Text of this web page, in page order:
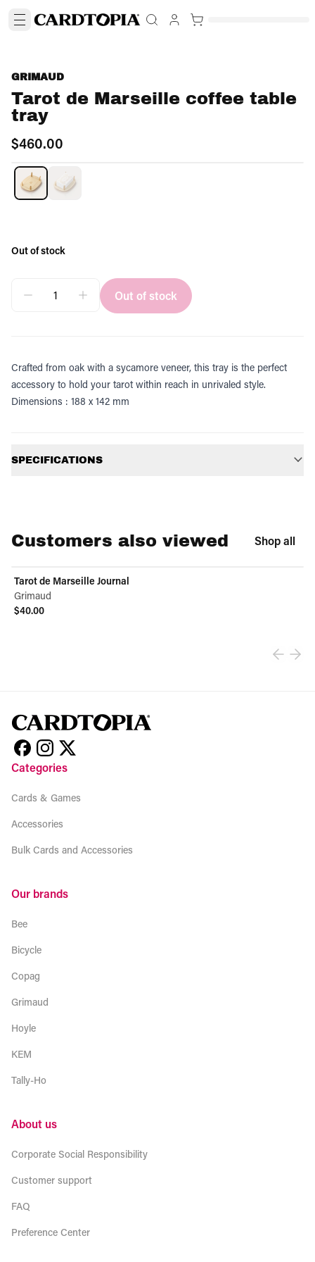
GRIMAUD
Tarot de Marseille coffee table
tray
$460.00
OUT OF STOCK
Out of stock
Out of stock
Crafted from oak with a sycamore veneer, this tray is the perfect
accessory to hold your tarot within reach in unrivaled style.
Dimensions : 188 x 142 mm
SPECIFICATIONS
Customers also viewed Shop all
Tarot de Marseille Journal
Grimaud
$40.00
Categories
Cards & Games
Accessories
Bulk Cards and Accessories
Our brands
Bee
Bicycle
Copag
Grimaud
Hoyle
KEM
Tally-Ho
About us
Corporate Social Responsibility
Customer support
FAQ
Preference Center